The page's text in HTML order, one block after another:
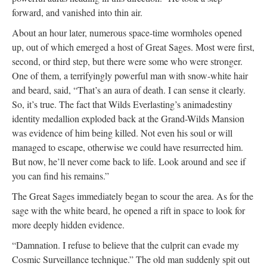
forward, and vanished into thin air.
About an hour later, numerous space-time wormholes opened
up, out of which emerged a host of Great Sages. Most were first,
second, or third step, but there were some who were stronger.
One of them, a terrifyingly powerful man with snow-white hair
and beard, said, “That’s an aura of death. I can sense it clearly.
So, it’s true. The fact that Wilds Everlasting’s animadestiny
identity medallion exploded back at the Grand-Wilds Mansion
was evidence of him being killed. Not even his soul or will
managed to escape, otherwise we could have resurrected him.
But now, he’ll never come back to life. Look around and see if
you can find his remains.”
The Great Sages immediately began to scour the area. As for the
sage with the white beard, he opened a rift in space to look for
more deeply hidden evidence.
“Damnation. I refuse to believe that the culprit can evade my
Cosmic Surveillance technique.” The old man suddenly spit out